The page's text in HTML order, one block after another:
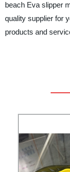
beach Eva slipper
quality supplier for
products and